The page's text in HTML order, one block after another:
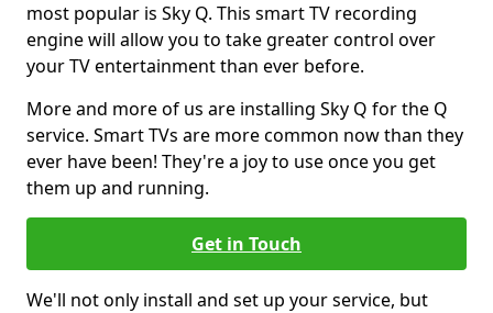
most popular is Sky Q. This smart TV recording
engine will allow you to take greater control over
your TV entertainment than ever before.
More and more of us are installing Sky Q for the Q
service. Smart TVs are more common now than they
ever have been! They're a joy to use once you get
them up and running.
Get in Touch
We'll not only install and set up your service, but